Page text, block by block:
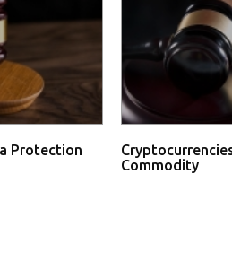
Protection
Commodity